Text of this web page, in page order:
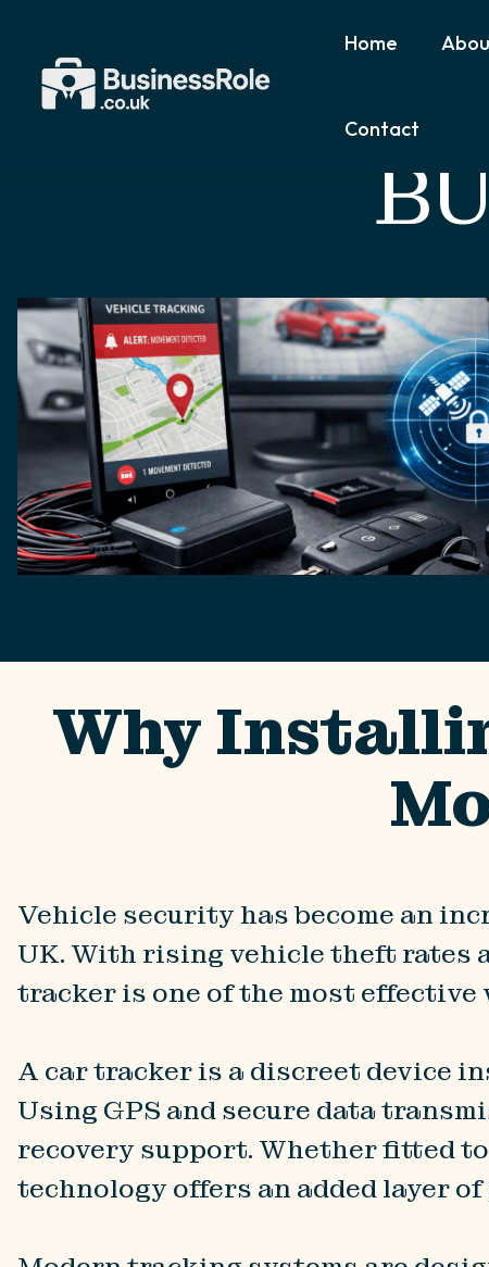
Home
Contact
Why
Vehicle security has become an
UK. With rising vehicle theft rates
tracker is one of the most effective
A car tracker is a discreet device
Using GPS and secure data
recovery support. Whether fitted
technology offers an added layer